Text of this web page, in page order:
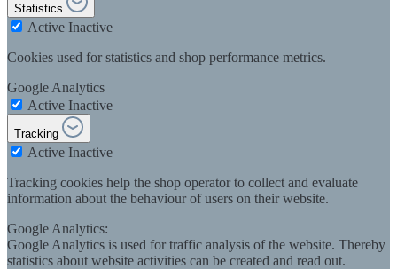
Statistics
Active Inactive
Cookies used for statistics and shop performance metrics.
Google Analytics
Active Inactive
Tracking
Active Inactive
Tracking cookies help the shop operator to collect and evaluate
information about the behaviour of users on their website.
Google Analytics:
Google Analytics is used for traffic analysis of the website. Thereby
statistics about website activities can be created and read out.